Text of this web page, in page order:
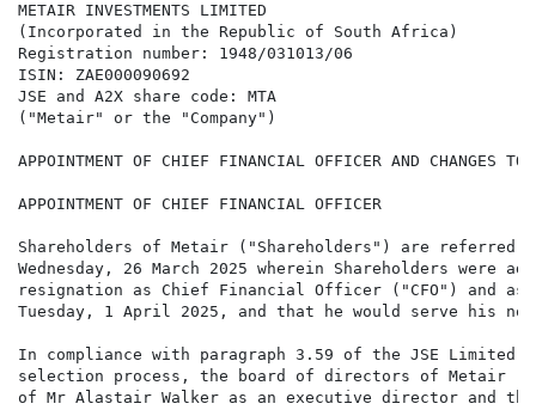
METAIR INVESTMENTS LIMITED
(Incorporated in the Republic of South Africa)
Registration number: 1948/031013/06
ISIN: ZAE000090692
JSE and A2X share code: MTA
("Metair" or the "Company")
APPOINTMENT OF CHIEF FINANCIAL OFFICER AND CHANGES TO
APPOINTMENT OF CHIEF FINANCIAL OFFICER
Shareholders of Metair ("Shareholders") are referred to
Wednesday, 26 March 2025 wherein Shareholders
resignation as Chief Financial Officer ("CFO") and
Tuesday, 1 April 2025, and that he would serve his
In compliance with paragraph 3.59 of the JSE Limited
selection process, the board of directors of Metair
of Mr Alastair Walker as an executive director and